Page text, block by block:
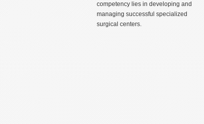
competency lies in developing and
managing successful specialized
surgical centers.